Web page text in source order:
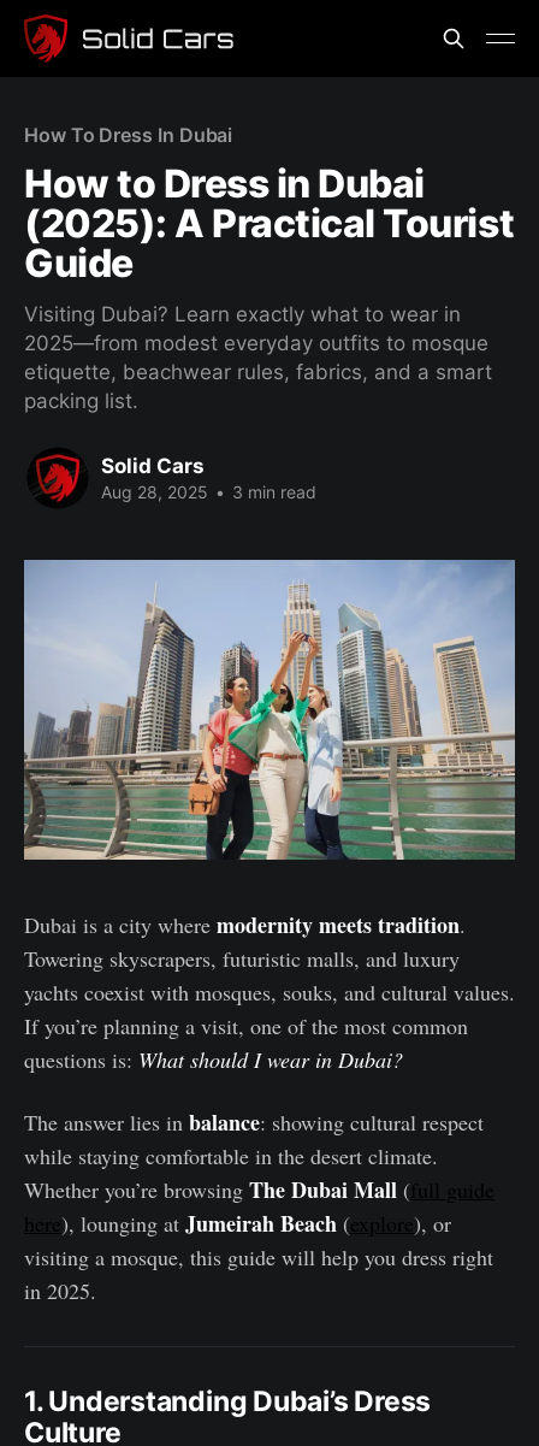
How To Dress In Dubai
How to Dress in Dubai
(2025): A Practical Tourist
Guide
Visiting Dubai? Learn exactly what to wear in
2025—from modest everyday outfits to mosque
etiquette, beachwear rules, fabrics, and a smart
packing list.
Solid Cars
Aug 28, 2025 • 3 min read
Dubai is a city where modernity meets tradition.
Towering skyscrapers, futuristic malls, and luxury
yachts coexist with mosques, souks, and cultural values.
If you’re planning a visit, one of the most common
questions is: What should I wear in Dubai?
The answer lies in balance: showing cultural respect
while staying comfortable in the desert climate.
Whether you’re browsing The Dubai Mall (full guide
here), lounging at Jumeirah Beach (explore), or
visiting a mosque, this guide will help you dress right
in 2025.
1. Understanding Dubai’s Dress
Culture